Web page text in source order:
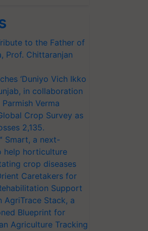
to the Father of
Prof. Chittaranjan
‘Duniyo Vich Ikko
in collaboration
Verma
Crop Survey as
2,135.
Smart, a next-
help horticulture
crop diseases
Caretakers for
Support
AgriTrace Stack, a
Blueprint for
Agriculture Tracking